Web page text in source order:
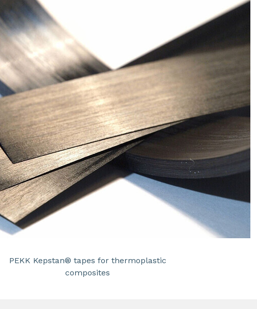
PEKK Kepstan® tapes for thermoplastic
composites